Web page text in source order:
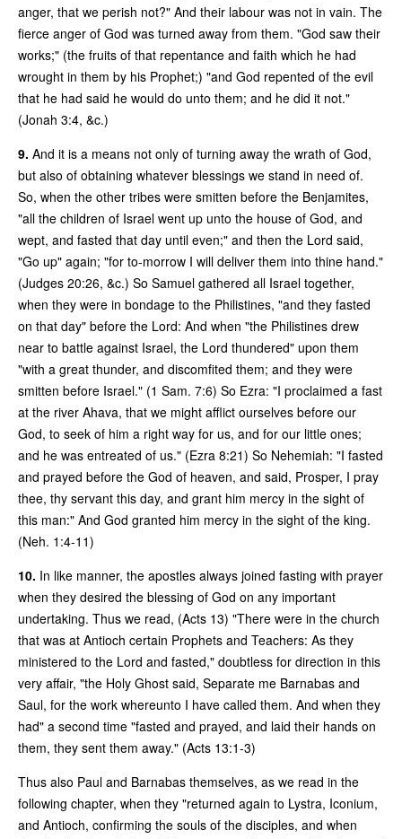
anger, that we perish not?" And their labour was not in vain. The
fierce anger of God was turned away from them. "God saw their
works;" (the fruits of that repentance and faith which he had
wrought in them by his Prophet;) "and God repented of the evil
that he had said he would do unto them; and he did it not."
(Jonah 3:4, &c.)
9. And it is a means not only of turning away the wrath of God,
but also of obtaining whatever blessings we stand in need of.
So, when the other tribes were smitten before the Benjamites,
"all the children of Israel went up unto the house of God, and
wept, and fasted that day until even;" and then the Lord said,
"Go up" again; "for to-morrow I will deliver them into thine hand."
(Judges 20:26, &c.) So Samuel gathered all Israel together,
when they were in bondage to the Philistines, "and they fasted
on that day" before the Lord: And when "the Philistines drew
near to battle against Israel, the Lord thundered" upon them
"with a great thunder, and discomfited them; and they were
smitten before Israel." (1 Sam. 7:6) So Ezra: "I proclaimed a fast
at the river Ahava, that we might afflict ourselves before our
God, to seek of him a right way for us, and for our little ones;
and he was entreated of us." (Ezra 8:21) So Nehemiah: "I fasted
and prayed before the God of heaven, and said, Prosper, I pray
thee, thy servant this day, and grant him mercy in the sight of
this man:" And God granted him mercy in the sight of the king.
(Neh. 1:4-11)
10. In like manner, the apostles always joined fasting with prayer
when they desired the blessing of God on any important
undertaking. Thus we read, (Acts 13) "There were in the church
that was at Antioch certain Prophets and Teachers: As they
ministered to the Lord and fasted," doubtless for direction in this
very affair, "the Holy Ghost said, Separate me Barnabas and
Saul, for the work whereunto I have called them. And when they
had" a second time "fasted and prayed, and laid their hands on
them, they sent them away." (Acts 13:1-3)
Thus also Paul and Barnabas themselves, as we read in the
following chapter, when they "returned again to Lystra, Iconium,
and Antioch, confirming the souls of the disciples, and when